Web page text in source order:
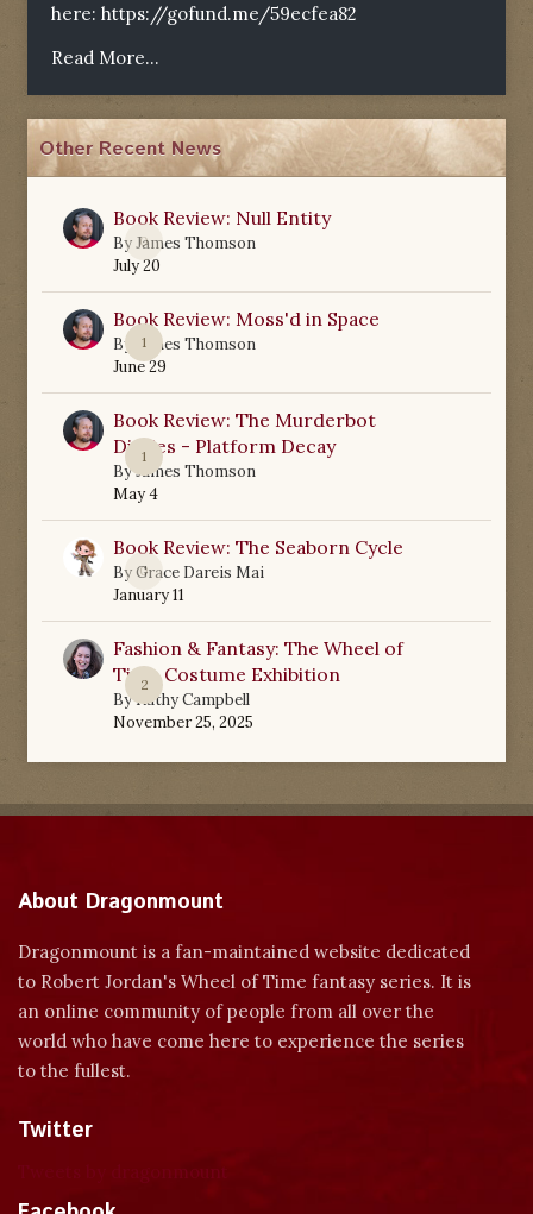
here: https://gofund.me/59ecfea82
Read More...
Other Recent News
0
Book Review: Null Entity
ByJames Thomson
July 20
1
Book Review: Moss'd in Space
By
James Thomson
June 29
1
Book Review: The Murderbot
Diaries - Platform Decay
ByJames Thomson
May 4
0
Book Review: The Seaborn Cycle
ByGrace Dareis Mai
January 11
2
Fashion & Fantasy: The Wheel of
Time Costume Exhibition
ByKathy Campbell
November 25, 2025
About Dragonmount
Dragonmount is a fan-maintained website dedicated
to Robert Jordan's Wheel of Time fantasy series. It is
an online community of people from all over the
world who have come here to experience the series
to the fullest.
Twitter